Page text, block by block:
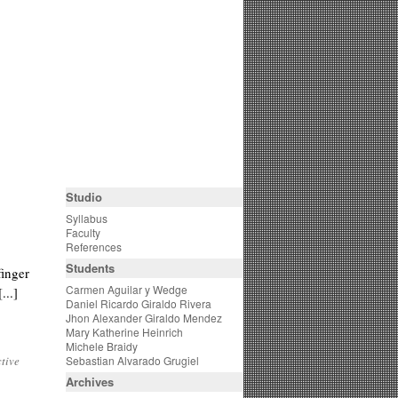
Studio
Syllabus
Faculty
References
Students
Carmen Aguilar y Wedge
Daniel Ricardo Giraldo Rivera
Jhon Alexander Giraldo Mendez
Mary Katherine Heinrich
Michele Braidy
Sebastian Alvarado Grugiel
Archives